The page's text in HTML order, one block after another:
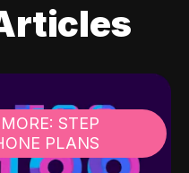
STEP
PLANS